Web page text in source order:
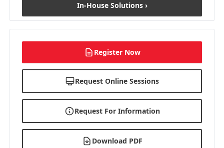
In-House Solutions ›
Register Now
Request Online Sessions
Request For Information
Download PDF